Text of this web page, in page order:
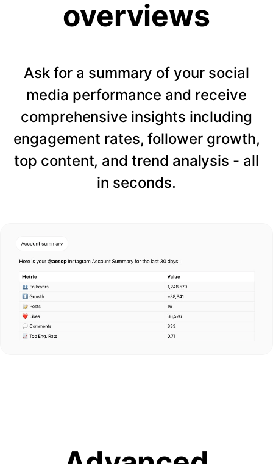
overviews
Ask for a summary of your social
media performance and receive
comprehensive insights including
engagement rates, follower growth,
top content, and trend analysis - all
in seconds.